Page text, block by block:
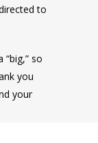
to
so
you
your